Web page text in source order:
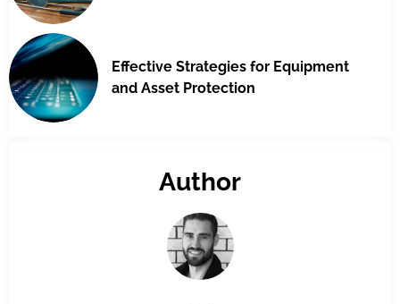
Effective Strategies for Equipment
and Asset Protection
Author